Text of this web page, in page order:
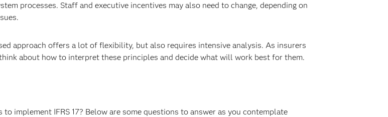
processes. Staff and executive incentives may also need to change, depending on
approach offers a lot of flexibility, but also requires intensive analysis. As insurers
about how to interpret these principles and decide what will work best for them.
implement IFRS 17? Below are some questions to answer as you contemplate